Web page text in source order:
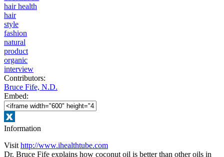
hair health
hair
style
fashion
natural
product
organic
interview
Contributors:
Bruce Fife, N.D.
Embed:
Information
Visit http://www.ihealthtube.com
Dr. Bruce Fife explains how coconut oil is better than other oils in